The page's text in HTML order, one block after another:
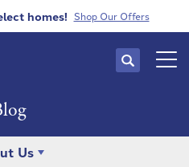
homes! Shop Our Offers
Search
Us